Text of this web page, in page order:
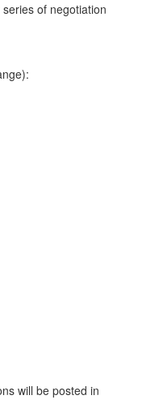
of negotiation
will be posted in